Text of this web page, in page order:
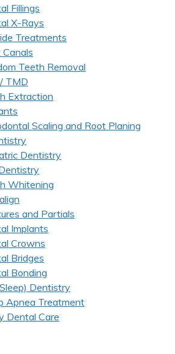
Fillings
X-Rays
Treatments
Canals
Teeth Removal
TMD
Extraction
Scaling and Root Planing
Dentistry
Whitening
and Partials
Implants
Crowns
Bridges
Bonding
Dentistry
Apnea Treatment
Dental Care